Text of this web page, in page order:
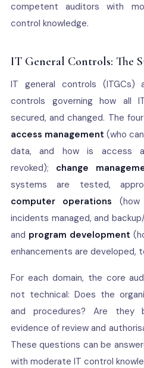
competent auditors with
control knowledge.
IT General Controls: The
IT general controls (ITGCs)
controls governing how all
secured, and changed. The
access management (who
data, and how is access
revoked); change
systems are tested,
computer operations (how
incidents managed, and
and program development
enhancements are developed,
For each domain, the core
not technical: Does the
and procedures? Are they
evidence of review and
These questions can be
with moderate IT control